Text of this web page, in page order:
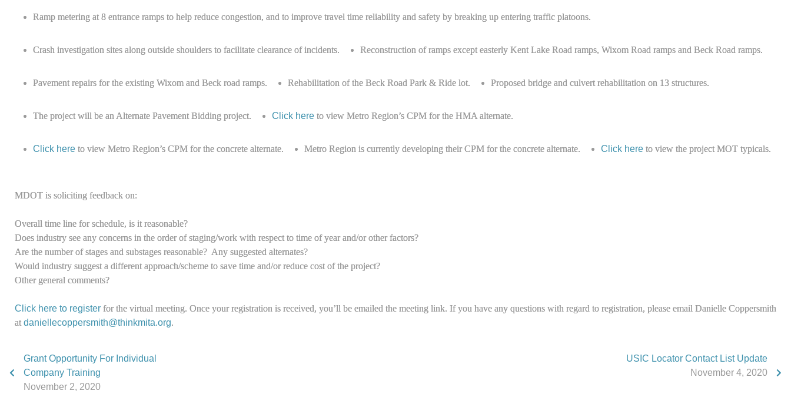
Ramp metering at 8 entrance ramps to help reduce congestion, and to improve travel time reliability and safety by breaking up entering traffic platoons.
Crash investigation sites along outside shoulders to facilitate clearance of incidents. Reconstruction of ramps except easterly Kent Lake Road ramps, Wixom Road ramps and Beck Road ramps.
Pavement repairs for the existing Wixom and Beck road ramps. Rehabilitation of the Beck Road Park & Ride lot. Proposed bridge and culvert rehabilitation on 13 structures.
The project will be an Alternate Pavement Bidding project. Click here to view Metro Region’s CPM for the HMA alternate.
Click here to view Metro Region’s CPM for the concrete alternate. Metro Region is currently developing their CPM for the concrete alternate. Click here to view the project MOT typicals.
MDOT is soliciting feedback on:
Overall time line for schedule, is it reasonable?
Does industry see any concerns in the order of staging/work with respect to time of year and/or other factors?
Are the number of stages and substages reasonable? Any suggested alternates?
Would industry suggest a different approach/scheme to save time and/or reduce cost of the project?
Other general comments?
Click here to register for the virtual meeting. Once your registration is received, you’ll be emailed the meeting link. If you have any questions with regard to registration, please email Danielle Coppersmith
at daniellecoppersmith@thinkmita.org.
Grant Opportunity For Individual
Company Training
November 2, 2020
USIC Locator Contact List Update
November 4, 2020